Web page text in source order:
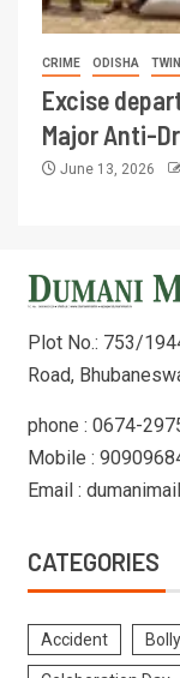
CRIME ODISHA
Excise
Major Anti-
June 13, 2026
Plot No.: 753/
Road,
phone : 0674-
Mobile :
Email :
CATEGORIES
Accident